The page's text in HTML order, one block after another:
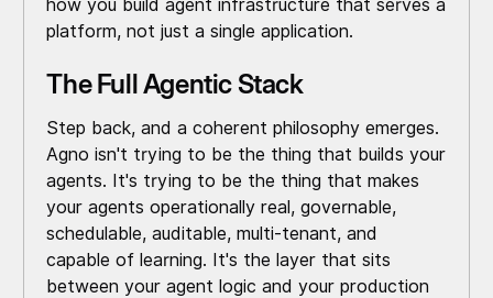
how you build agent infrastructure that serves a
platform, not just a single application.
The Full Agentic Stack
Step back, and a coherent philosophy emerges.
Agno isn't trying to be the thing that builds your
agents. It's trying to be the thing that makes
your agents operationally real, governable,
schedulable, auditable, multi-tenant, and
capable of learning. It's the layer that sits
between your agent logic and your production